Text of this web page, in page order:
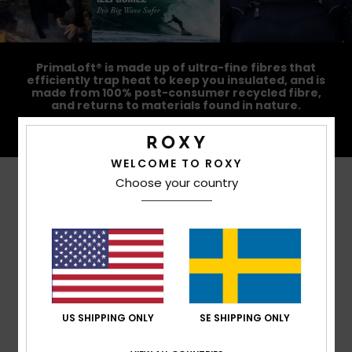
PrimaLoft® is made up of ultra-fine fibres that
efficiently trap heat to keep you insulated, and is
made from 100% post-consumer recycled fibre,
and returns to materials found in nature.
Customer Reviews
Average Score
4.4
WELCOME TO ROXY
Choose your country
US SHIPPING ONLY SE SHIPPING ONLY